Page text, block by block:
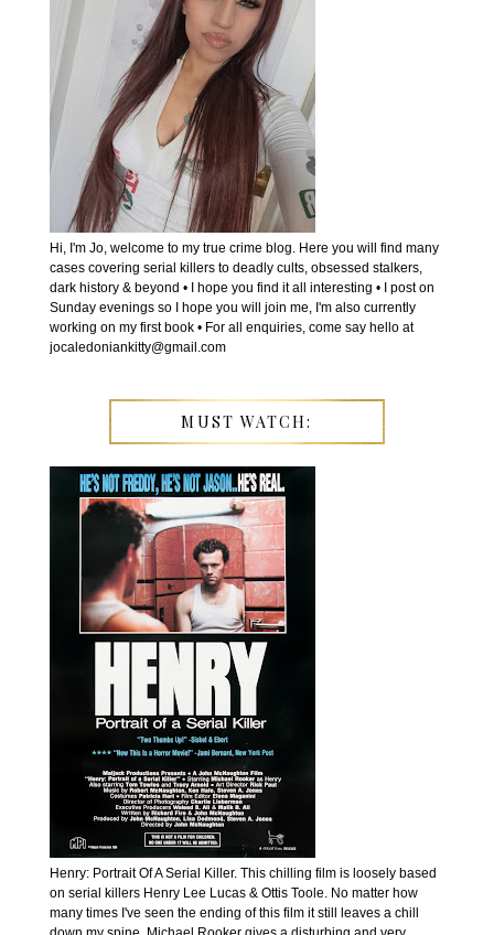
Hi, I'm Jo, welcome to my true crime blog. Here you will find many
cases covering serial killers to deadly cults, obsessed stalkers,
dark history & beyond • I hope you find it all interesting • I post on
Sunday evenings so I hope you will join me, I'm also currently
working on my first book • For all enquiries, come say hello at
jocaledoniankitty@gmail.com
MUST WATCH:
Henry: Portrait Of A Serial Killer. This chilling film is loosely based
on serial killers Henry Lee Lucas & Ottis Toole. No matter how
many times I've seen the ending of this film it still leaves a chill